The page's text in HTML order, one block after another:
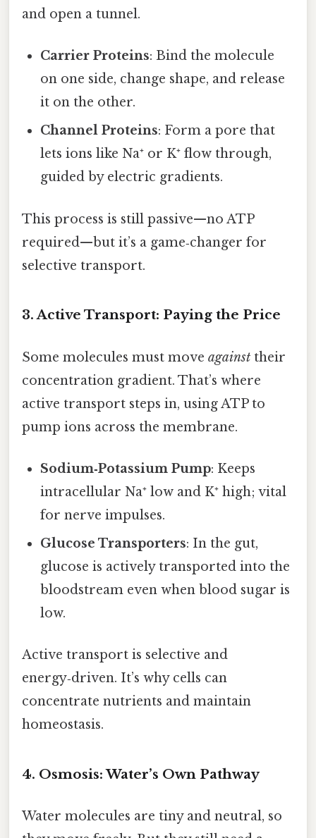
and open a tunnel.
Carrier Proteins: Bind the molecule
on one side, change shape, and release
it on the other.
Channel Proteins: Form a pore that
lets ions like Na⁺ or K⁺ flow through,
guided by electric gradients.
This process is still passive—no ATP
required—but it’s a game‑changer for
selective transport.
3. Active Transport: Paying the Price
Some molecules must move against their
concentration gradient. That’s where
active transport steps in, using ATP to
pump ions across the membrane.
Sodium‑Potassium Pump: Keeps
intracellular Na⁺ low and K⁺ high; vital
for nerve impulses.
Glucose Transporters: In the gut,
glucose is actively transported into the
bloodstream even when blood sugar is
low.
Active transport is selective and
energy‑driven. It’s why cells can
concentrate nutrients and maintain
homeostasis.
4. Osmosis: Water’s Own Pathway
Water molecules are tiny and neutral, so